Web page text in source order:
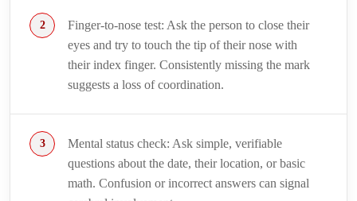
Finger-to-nose test: Ask the person to close their
eyes and try to touch the tip of their nose with
their index finger. Consistently missing the mark
suggests a loss of coordination.
Mental status check: Ask simple, verifiable
questions about the date, their location, or basic
math. Confusion or incorrect answers can signal